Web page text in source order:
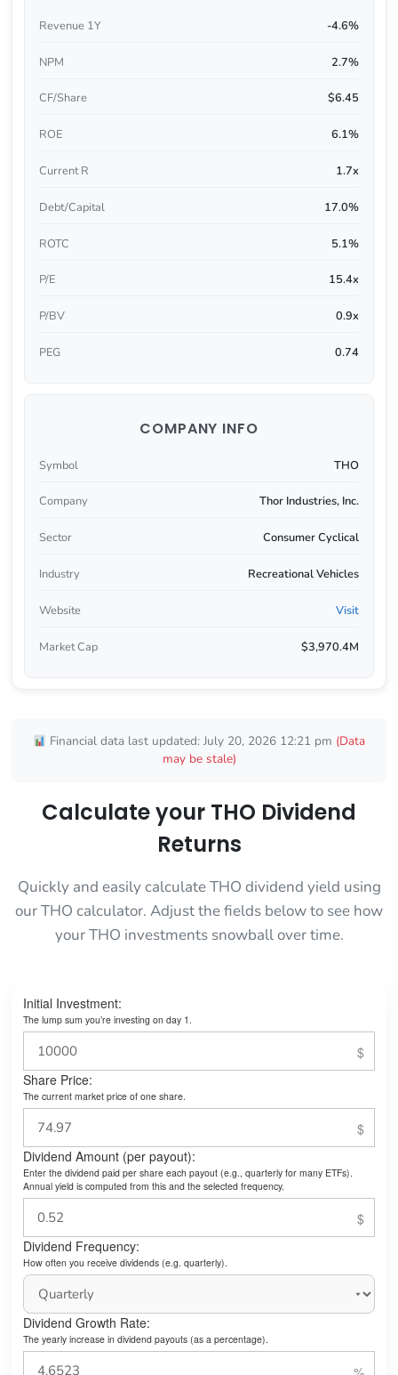
Revenue 1Y -4.6%
NPM 2.7%
CF/Share $6.45
ROE 6.1%
Current R 1.7x
Debt/Capital 17.0%
ROTC 5.1%
P/E 15.4x
P/BV 0.9x
PEG 0.74
COMPANY INFO
Symbol THO
Company Thor Industries, Inc.
Sector Consumer Cyclical
Industry Recreational Vehicles
Website Visit
Market Cap $3,970.4M
Financial data last updated: July 20, 2026 12:21 pm (Data
may be stale)
Calculate your THO Dividend
Returns
Quickly and easily calculate THO dividend yield using
our THO calculator. Adjust the fields below to see how
your THO investments snowball over time.
Initial Investment:
The lump sum you’re investing on day 1.
Share Price:
The current market price of one share.
Dividend Amount (per payout):
Enter the dividend paid per share each payout (e.g., quarterly for many ETFs).
Annual yield is computed from this and the selected frequency.
Dividend Frequency:
How often you receive dividends (e.g. quarterly).
Dividend Growth Rate:
The yearly increase in dividend payouts (as a percentage).